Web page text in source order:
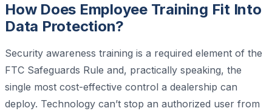
How Does Employee Training Fit Into
Data Protection?
Security awareness training is a required element of the
FTC Safeguards Rule and, practically speaking, the
single most cost-effective control a dealership can
deploy. Technology can’t stop an authorized user from